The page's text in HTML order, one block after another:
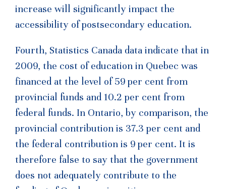
increase will significantly impact the
accessibility of postsecondary education.
Fourth, Statistics Canada data indicate that in
2009, the cost of education in Quebec was
financed at the level of 59 per cent from
provincial funds and 10.2 per cent from
federal funds. In Ontario, by comparison, the
provincial contribution is 37.3 per cent and
the federal contribution is 9 per cent. It is
therefore false to say that the government
does not adequately contribute to the